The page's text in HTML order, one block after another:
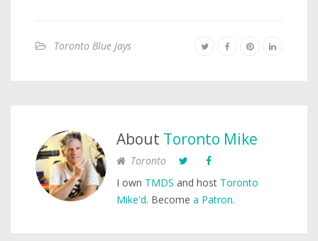
Toronto Blue Jays
About Toronto Mike
Toronto
I own TMDS and host Toronto
Mike'd. Become a Patron.